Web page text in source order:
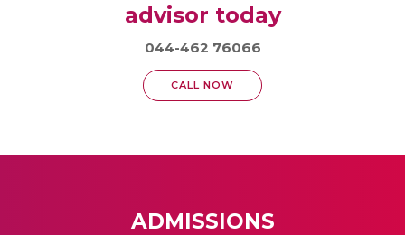
advisor today
044-462 76066
CALL NOW
ADMISSIONS